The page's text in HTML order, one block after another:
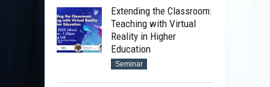
Extending the Classroom:
Teaching with Virtual
Reality in Higher
Education
Seminar